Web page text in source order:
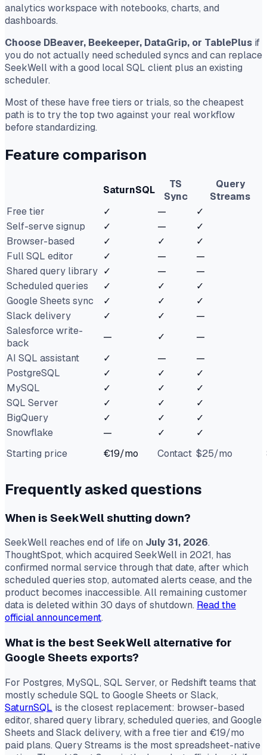
analytics workspace with notebooks, charts, and
dashboards.
Choose DBeaver, Beekeeper, DataGrip, or TablePlus if
you do not actually need scheduled syncs and can replace
SeekWell with a good local SQL client plus an existing
scheduler.
Most of these have free tiers or trials, so the cheapest
path is to try the top two against your real workflow
before standardizing.
Feature comparison
SaturnSQL
TS
Sync
Query
Streams
Free tier
✓ — ✓
Self-serve signup
✓ — ✓
Browser-based
✓ ✓ ✓
Full SQL editor
✓ — —
Shared query library ✓ — —
Scheduled queries
✓ ✓ ✓
Google Sheets sync
✓ ✓ ✓
Slack delivery
✓ ✓ —
Salesforce write-
back
— ✓ —
AI SQL assistant
✓ — —
PostgreSQL
✓ ✓ ✓
MySQL
✓ ✓ ✓
SQL Server
✓ ✓ ✓
BigQuery
✓ ✓ ✓
Snowflake
— ✓ ✓
Starting price
€19/mo Contact $25/mo
Frequently asked questions
When is SeekWell shutting down?
SeekWell reaches end of life on July 31, 2026.
ThoughtSpot, which acquired SeekWell in 2021, has
confirmed normal service through that date, after which
scheduled queries stop, automated alerts cease, and the
product becomes inaccessible. All remaining customer
data is deleted within 30 days of shutdown. Read the
official announcement.
What is the best SeekWell alternative for
Google Sheets exports?
For Postgres, MySQL, SQL Server, or Redshift teams that
mostly schedule SQL to Google Sheets or Slack,
SaturnSQL is the closest replacement: browser-based
editor, shared query library, scheduled queries, and Google
Sheets and Slack delivery, with a free tier and €19/mo
paid plans. Query Streams is the most spreadsheet-native